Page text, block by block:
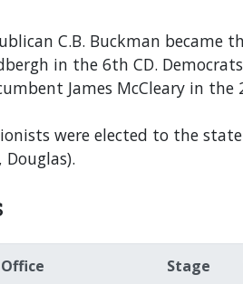
C.B. Buckman became
in the 6th CD.
James McCleary in the
were elected to the state
Douglas).
Office Stage